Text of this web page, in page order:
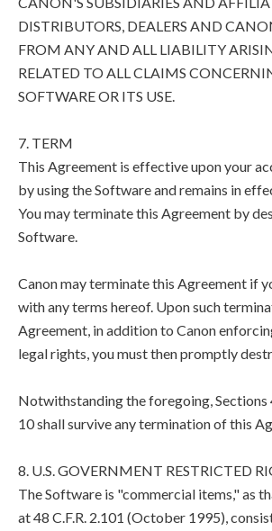
DISTRIBUTORS, DEALERS AND
FROM ANY AND ALL LIABILITY
RELATED TO ALL CLAIMS
SOFTWARE OR ITS USE.
7. TERM
This Agreement is effective upon your
by using the Software and remains in
You may terminate this Agreement by
Software.
Canon may terminate this Agreement if
with any terms hereof. Upon such
Agreement, in addition to Canon
legal rights, you must then promptly
Notwithstanding the foregoing, Sections
10 shall survive any termination of this
8. U.S. GOVERNMENT RESTRICTED
The Software is "commercial items," as
at 48 C.F.R. 2.101 (October 1995),